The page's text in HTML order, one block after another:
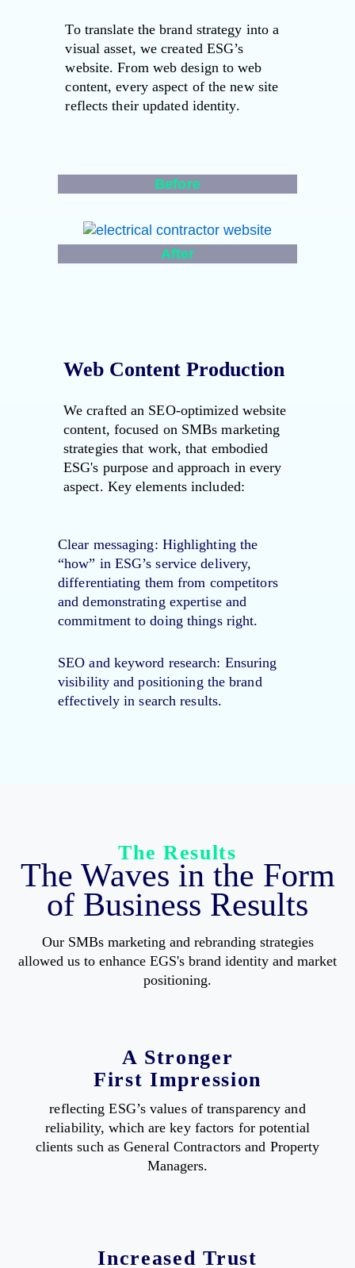
To translate the brand strategy into a
visual asset, we created ESG’s
website. From web design to web
content, every aspect of the new site
reflects their updated identity.
Before
After
Web Content Production
We crafted an SEO-optimized website
content, focused on SMBs marketing
strategies that work, that embodied
ESG's purpose and approach in every
aspect. Key elements included:
Clear messaging: Highlighting the
“how” in ESG’s service delivery,
differentiating them from competitors
and demonstrating expertise and
commitment to doing things right.
SEO and keyword research: Ensuring
visibility and positioning the brand
effectively in search results.
The Results
The Waves in the Form
of Business Results
Our SMBs marketing and rebranding strategies
allowed us to enhance EGS's brand identity and market
positioning.
A Stronger
First Impression
reflecting ESG’s values of transparency and
reliability, which are key factors for potential
clients such as General Contractors and Property
Managers.
Increased Trust